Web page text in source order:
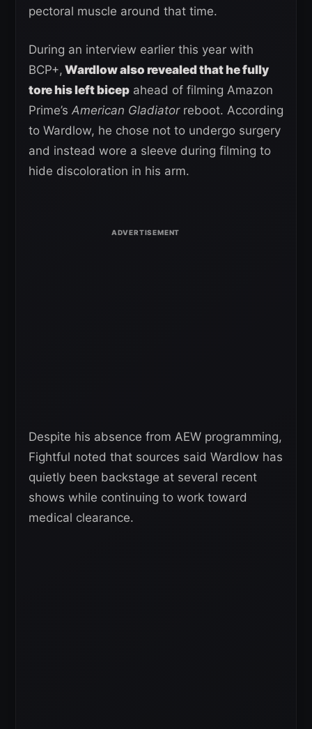
pectoral muscle around that time.
During an interview earlier this year with
BCP+, Wardlow also revealed that he fully
tore his left bicep ahead of filming Amazon
Prime’s American Gladiatorreboot. According
to Wardlow, he chose not to undergo surgery
and instead wore a sleeve during filming to
hide discoloration in his arm.
Despite his absence from AEW programming,
Fightful noted that sources said Wardlow has
quietly been backstage at several recent
shows while continuing to work toward
medical clearance.